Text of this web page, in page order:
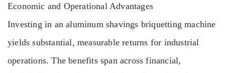
Economic and Operational Advantages
Investing in an aluminum shavings briquetting machine
yields substantial, measurable returns for industrial
operations. The benefits span across financial,